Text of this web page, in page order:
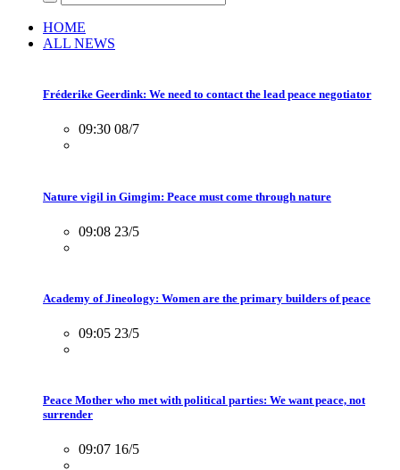
HOME
ALL NEWS
Fréderike Geerdink: We need to contact the lead peace negotiator
09:30 08/7
Nature vigil in Gimgim: Peace must come through nature
09:08 23/5
Academy of Jineology: Women are the primary builders of peace
09:05 23/5
Peace Mother who met with political parties: We want peace, not
surrender
09:07 16/5